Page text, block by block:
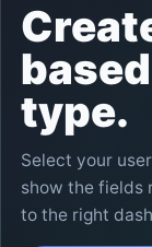
type.
Select your
show the fields
to the right